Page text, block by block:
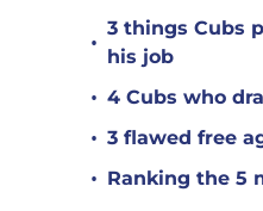
•
3 things Cubs
his job
• 4 Cubs who
• 3 flawed free
• Ranking the 5